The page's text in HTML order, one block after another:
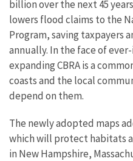
billion over the next 45
lowers flood claims to the
Program, saving taxpayers
annually. In the face of
expanding CBRA is a
coasts and the local
depend on them.
The newly adopted maps
which will protect habitats
in New Hampshire,